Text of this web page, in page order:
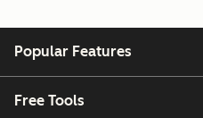
Popular Features
Free Tools